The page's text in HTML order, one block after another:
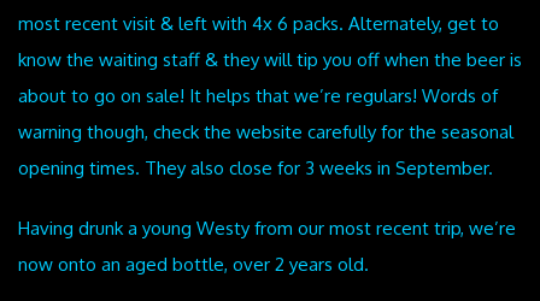
most recent visit & left with 4x 6 packs. Alternately, get to
know the waiting staff & they will tip you off when the beer is
about to go on sale! It helps that we’re regulars! Words of
warning though, check the website carefully for the seasonal
opening times. They also close for 3 weeks in September.
Having drunk a young Westy from our most recent trip, we’re
now onto an aged bottle, over 2 years old.